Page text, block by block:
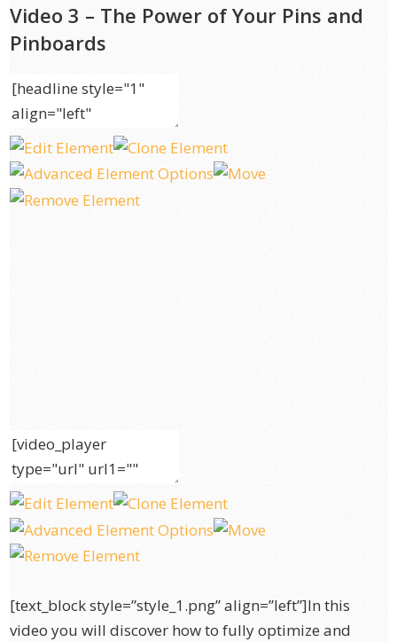
Video 3 – The Power of Your Pins and
Pinboards
[text_block style=”style_1.png” align=”left”]In this
video you will discover how to fully optimize and